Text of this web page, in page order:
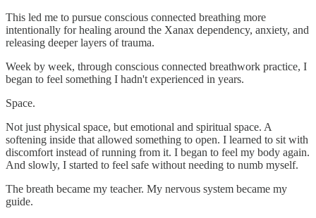
This led me to pursue conscious connected breathing more
intentionally for healing around the Xanax dependency, anxiety, and
releasing deeper layers of trauma.
Week by week, through conscious connected breathwork practice, I
began to feel something I hadn't experienced in years.
Space.
Not just physical space, but emotional and spiritual space. A
softening inside that allowed something to open. I learned to sit with
discomfort instead of running from it. I began to feel my body again.
And slowly, I started to feel safe without needing to numb myself.
The breath became my teacher. My nervous system became my
guide.